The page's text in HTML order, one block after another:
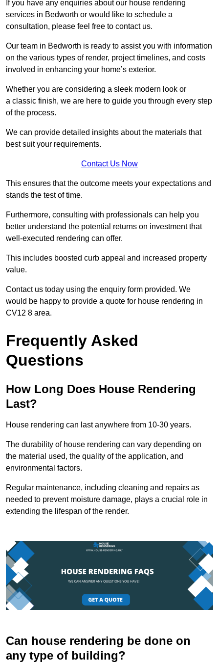
If you have any enquiries about our house rendering
services in Bedworth or would like to schedule a
consultation, please feel free to contact us.
Our team in Bedworth is ready to assist you with information
on the various types of render, project timelines, and costs
involved in enhancing your home’s exterior.
Whether you are considering a sleek modern look or
a classic finish, we are here to guide you through every step
of the process.
We can provide detailed insights about the materials that
best suit your requirements.
Contact Us Now
This ensures that the outcome meets your expectations and
stands the test of time.
Furthermore, consulting with professionals can help you
better understand the potential returns on investment that
well-executed rendering can offer.
This includes boosted curb appeal and increased property
value.
Contact us today using the enquiry form provided. We
would be happy to provide a quote for house rendering in
CV12 8 area.
Frequently Asked
Questions
How Long Does House Rendering
Last?
House rendering can last anywhere from 10-30 years.
The durability of house rendering can vary depending on
the material used, the quality of the application, and
environmental factors.
Regular maintenance, including cleaning and repairs as
needed to prevent moisture damage, plays a crucial role in
extending the lifespan of the render.
Can house rendering be done on
any type of building?